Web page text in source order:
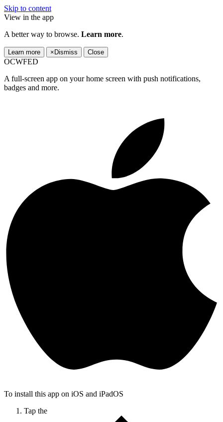
Skip to content
View in the app
A better way to browse. Learn more.
Learn more × Dismiss Close
OCWFED
A full-screen app on your home screen with push notifications,
badges and more.
To install this app on iOS and iPadOS
Tap the